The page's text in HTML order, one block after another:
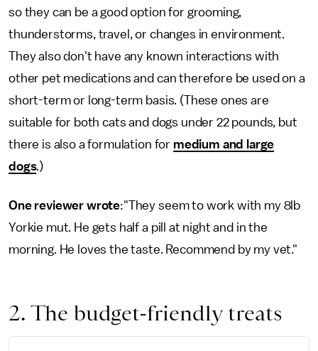
so they can be a good option for grooming,
thunderstorms, travel, or changes in environment.
They also don't have any known interactions with
other pet medications and can therefore be used on a
short-term or long-term basis. (These ones are
suitable for both cats and dogs under 22 pounds, but
there is also a formulation for medium and large
dogs.)
One reviewer wrote:"They seem to work with my 8lb
Yorkie mut. He gets half a pill at night and in the
morning. He loves the taste. Recommend by my vet."
2. The budget-friendly treats